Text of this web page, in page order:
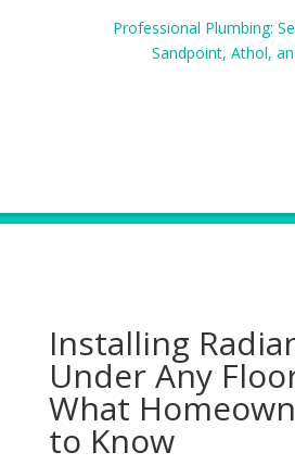
Professional Plumbing:
Sandpoint, Athol,
Installing
Under Any
What
to Know